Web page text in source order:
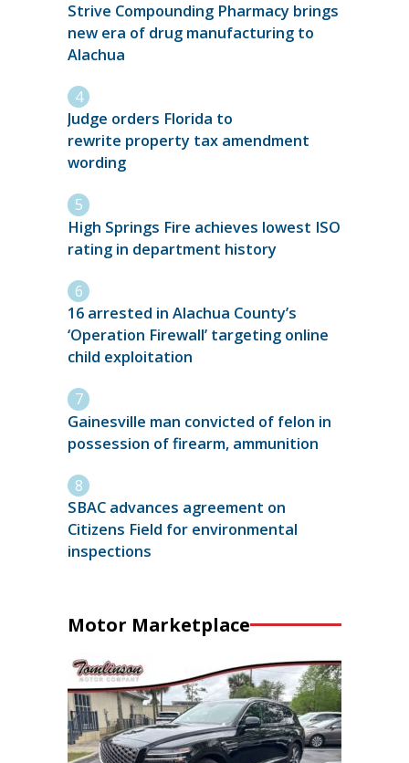
Strive Compounding Pharmacy brings
new era of drug manufacturing to
Alachua
Judge orders Florida to
rewrite property tax amendment
wording
High Springs Fire achieves lowest ISO
rating in department history
16 arrested in Alachua County’s
‘Operation Firewall’ targeting online
child exploitation
Gainesville man convicted of felon in
possession of firearm, ammunition
SBAC advances agreement on
Citizens Field for environmental
inspections
Motor Marketplace